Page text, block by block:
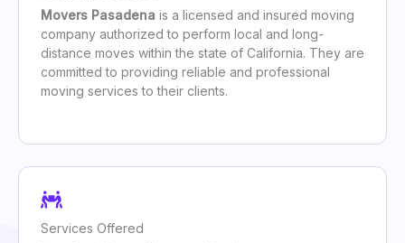
Movers Pasadena is a licensed and insured moving
company authorized to perform local and long-
distance moves within the state of California. They are
committed to providing reliable and professional
moving services to their clients.
Services Offered